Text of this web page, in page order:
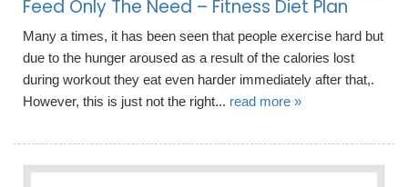
Feed Only The Need – Fitness Diet Plan
Many a times, it has been seen that people exercise hard but
due to the hunger aroused as a result of the calories lost
during workout they eat even harder immediately after that,.
However, this is just not the right... read more »